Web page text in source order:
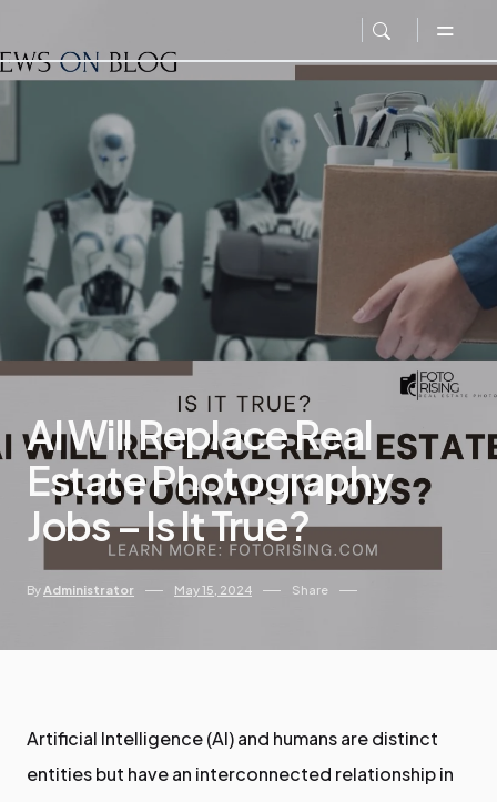
AI Will Replace Real
Estate Photography
Jobs – Is It True?
By Administrator May 15, 2024 Share
Artificial Intelligence (AI) and humans are distinct
entities but have an interconnected relationship in